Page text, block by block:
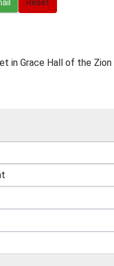
Reset
in Grace Hall of the Zion